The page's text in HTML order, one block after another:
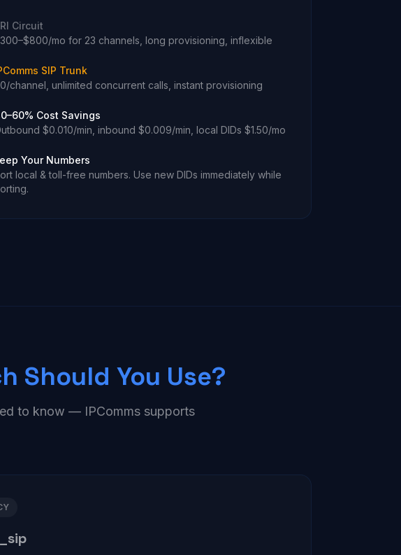
Circuit
mo for 23 channels, long provisioning, inflexible
SIP Trunk
channel, unlimited concurrent calls, instant provisioning
Cost Savings
$0.010/min, inbound $0.009/min, local DIDs $1.50/mo
Your Numbers
local & toll-free numbers. Use new DIDs immediately while
Should You Use?
to know — IPComms supports